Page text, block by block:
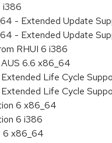
i386
- Extended Update
- Extended Update
RHUI 6 i386
6.6 x86_64
Life Cycle
Life Cycle
6 x86_64
6 i386
6 x86_64